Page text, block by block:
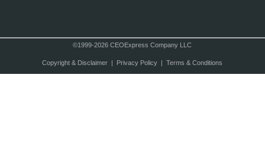
©1999-2026 CEOExpress Company LLC
Copyright & Disclaimer| Privacy Policy| Terms & Conditions